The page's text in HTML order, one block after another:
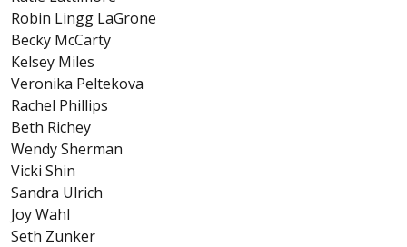
Robin Lingg LaGrone
Becky McCarty
Kelsey Miles
Veronika Peltekova
Rachel Phillips
Beth Richey
Wendy Sherman
Vicki Shin
Sandra Ulrich
Joy Wahl
Seth Zunker